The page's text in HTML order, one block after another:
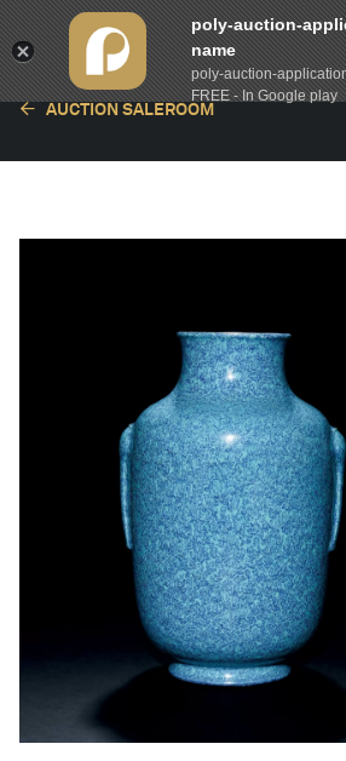
AUCTION SALEROOM
poly-auction-
name
poly-auction-
FREE - In Google play